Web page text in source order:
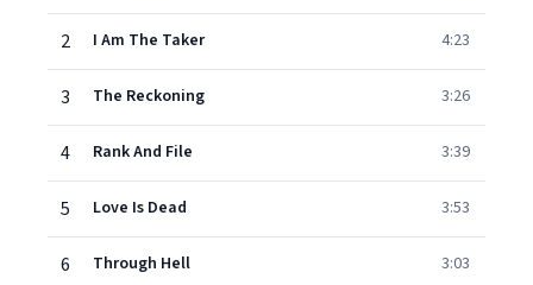
2 I Am The Taker 4:23
3 The Reckoning 3:26
4 Rank And File 3:39
5 Love Is Dead 3:53
6 Through Hell 3:03